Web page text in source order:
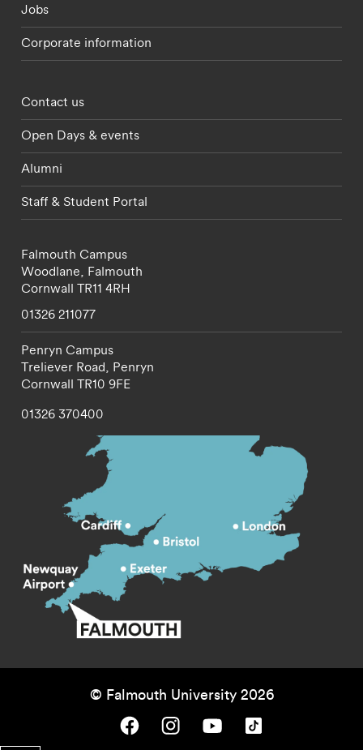
Jobs
Corporate information
Footer - partnerships menu
Contact us
Open Days & events
Alumni
Staff & Student Portal
Falmouth Campus
Woodlane, Falmouth
Cornwall TR11 4RH
01326 211077
Penryn Campus
Treliever Road, Penryn
Cornwall TR10 9FE
01326 370400
© Falmouth University 2026
Falmouth University on Facebook.
Falmouth University on Instagram.
Falmouth University on Youtube.
Falmouth University on TikTok.